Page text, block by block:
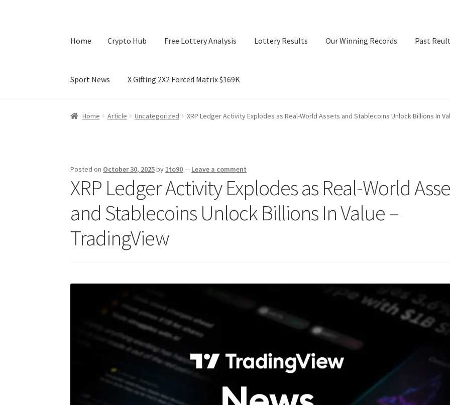
Home Crypto Hub Free Lottery Analysis Lottery Results Our Winning Records Past
Sport News X Gifting 2X2 Forced Matrix $169K
Home Crypto Hub Free Lottery Analysis Lottery Results Our Winning Records Past Reults Sport News
Home Article Uncategorized XRP Ledger Activity Explodes as Real-World Assets and Stablecoins Unlock Billions In
Posted on October 30, 2025by 1to90— Leave a comment
XRP Ledger Activity Explodes as Real-World
and Stablecoins Unlock Billions In Value –
TradingView